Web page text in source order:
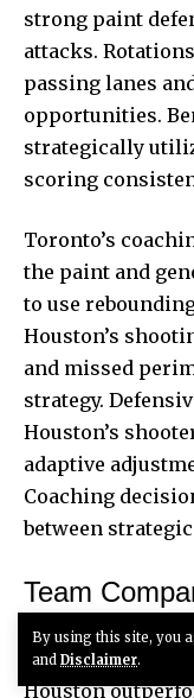
By using this site, you
and Disclaimer.
strong paint
attacks.
passing lanes
opportunities.
strategically
scoring
Toronto’s
the paint and
to use
Houston’s
and missed
strategy.
Houston’s
adaptive
Coaching
between
Team
Rockets
Houston